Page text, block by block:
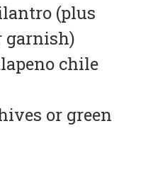
(plus
garnish)
chile
or green